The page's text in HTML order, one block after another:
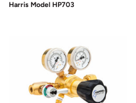
Harris Model HP703